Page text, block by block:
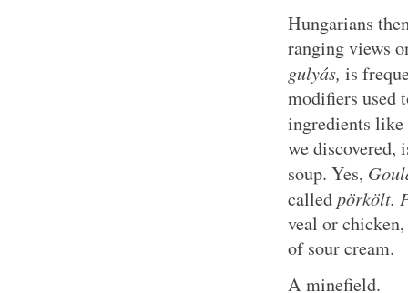
Hungarians
ranging views
gulyás, is
modifiers used
ingredients like
we discovered,
soup. Yes,
calledpörkölt.
veal or
of sour cream.
A minefield.